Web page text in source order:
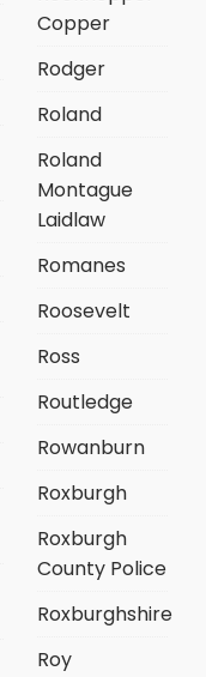
Copper
Rodger
Roland
Roland
Montague
Laidlaw
Romanes
Roosevelt
Ross
Routledge
Rowanburn
Roxburgh
Roxburgh
County Police
Roxburghshire
Roy